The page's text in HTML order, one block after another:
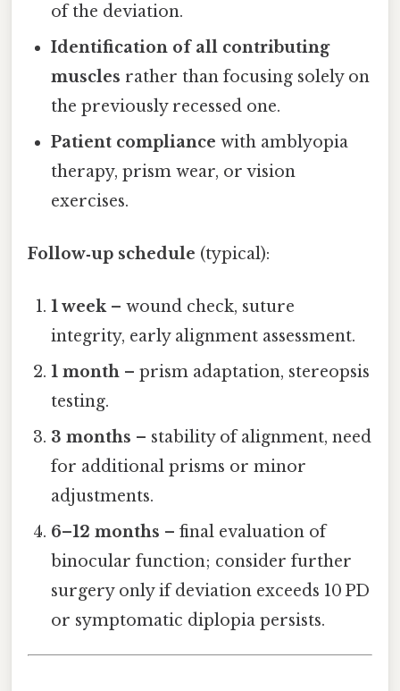
of the deviation.
Identification of all contributing
muscles rather than focusing solely on
the previously recessed one.
Patient compliance with amblyopia
therapy, prism wear, or vision
exercises.
Follow‑up schedule (typical):
1 week– wound check, suture
integrity, early alignment assessment.
1 month – prism adaptation, stereopsis
testing.
3 months – stability of alignment, need
for additional prisms or minor
adjustments.
6–12 months – final evaluation of
binocular function; consider further
surgery only if deviation exceeds 10 PD
or symptomatic diplopia persists.